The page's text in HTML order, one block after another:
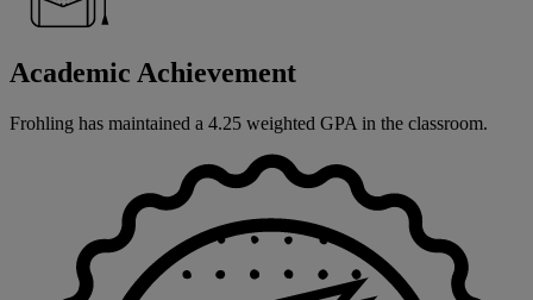
Academic Achievement
Frohling has maintained a 4.25 weighted GPA in the classroom.